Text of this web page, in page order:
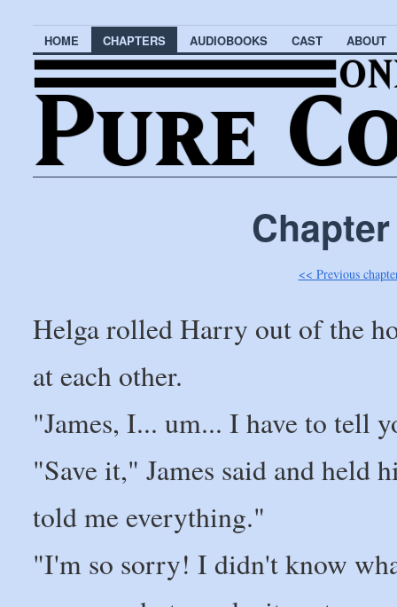
HOME CHAPTERS AUDIOBOOKS CAST ABOUT
<< Previous
Helga rolled Harry out of the
at each other.
"James, I... um... I have to tell
"Save it," James said and held
told me everything."
"I'm so sorry! I didn't know